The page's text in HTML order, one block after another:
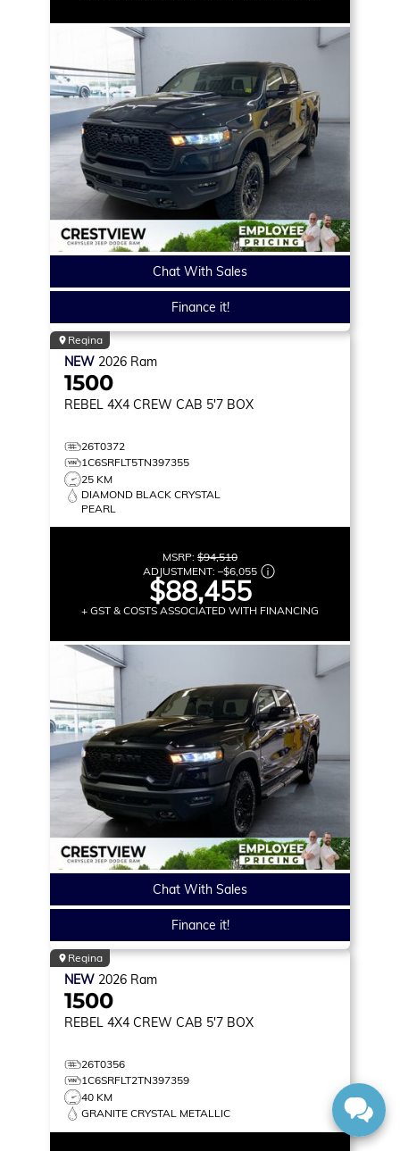
Chat With Sales
Finance it!
Regina
NEW 2026 Ram
1500
REBEL 4X4 CREW CAB 5'7 BOX
26T0372
1C6SRFLT5TN397355
25 KM
DIAMOND BLACK CRYSTAL
PEARL
MSRP: $94,510
ADJUSTMENT: –$6,055
$88,455
+ GST & COSTS ASSOCIATED WITH FINANCING
Chat With Sales
Finance it!
Regina
NEW 2026 Ram
1500
REBEL 4X4 CREW CAB 5'7 BOX
26T0356
1C6SRFLT2TN397359
40 KM
GRANITE CRYSTAL METALLIC